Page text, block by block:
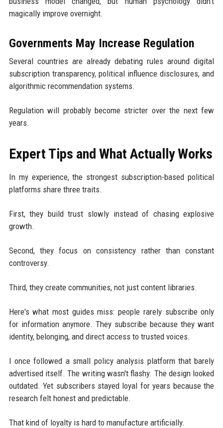
magically improve overnight.
Governments May Increase Regulation
Several countries are already debating rules around digital
subscription transparency, political influence disclosures, and
algorithmic recommendation systems.
Regulation will probably become stricter over the next few
years.
Expert Tips and What Actually Works
In my experience, the strongest subscription-based political
platforms share three traits.
First, they build trust slowly instead of chasing explosive
growth.
Second, they focus on consistency rather than constant
controversy.
Third, they create communities, not just content libraries.
Here's what most guides miss: people rarely subscribe only
for information anymore. They subscribe because they want
identity, belonging, and direct access to trusted voices.
I once followed a small policy analysis platform that barely
advertised itself. The writing wasn't flashy. The design looked
outdated. Yet subscribers stayed loyal for years because the
research felt honest and predictable.
That kind of loyalty is hard to manufacture artificially.